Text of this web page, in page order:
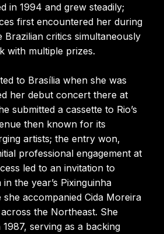
in 1994 and grew steadily;
first encountered her during
Brazilian critics simultaneously
with multiple prizes.
to Brasília when she was
her debut concert there at
submitted a cassette to Rio’s
then known for its
artists; the entry won,
professional engagement at
led to an invitation to
the year’s Pixinguinha
accompanied Cida Moreira
the Northeast. She
serving as a backing